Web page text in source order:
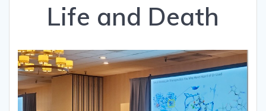
Life and Death